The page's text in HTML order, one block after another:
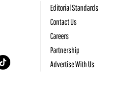
Editorial Standards
Contact Us
Careers
Partnership
Advertise With Us